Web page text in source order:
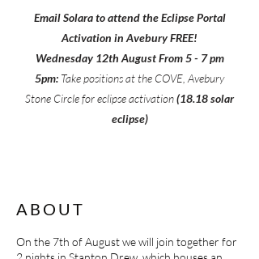
​Email Solara to attend the Eclipse Portal
Activation in Avebury FREE!
Wednesday 12th August From 5 - 7 pm
5pm: Take positions at the COVE, Avebury
Stone Circle for eclipse activation(18.18 solar
eclipse)
ABOUT
On the 7th of August we will join together for